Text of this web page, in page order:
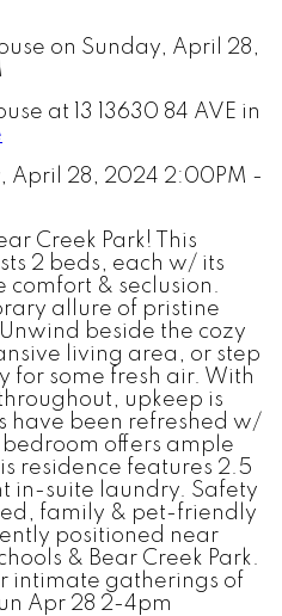
at 13 13630 84 AVE in
April 28, 2024 2:00PM -
Creek Park! This
2 beds, each w/ its
comfort & seclusion.
allure of pristine
beside the cozy
living area, or step
for some fresh air. With
upkeep is
have been refreshed w/
offers ample
residence features 2.5
in-suite laundry. Safety
family & pet-friendly
positioned near
& Bear Creek Park.
intimate gatherings of
Apr 28 2-4pm